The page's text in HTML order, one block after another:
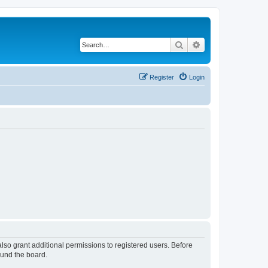
Search
Login
Register
grant additional permissions to registered users. Before
the board.